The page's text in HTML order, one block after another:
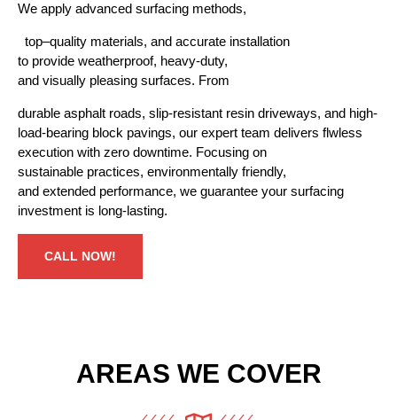
We apply advanced surfacing methods,
top–quality materials, and accurate installation
to provide weatherproof, heavy-duty,
and visually pleasing surfaces. From
durable asphalt roads, slip-resistant resin driveways, and high-
load-bearing block pavings, our expert team delivers flwless
execution with zero downtime. Focusing on
sustainable practices, environmentally friendly,
and extended performance, we guarantee your surfacing
investment is long-lasting.
CALL NOW!
AREAS WE COVER